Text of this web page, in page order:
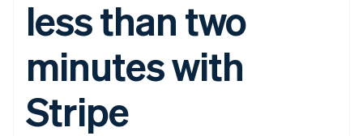
Payment
methods
125+
Terminal
payments
Authorization
Recognition
Accounting
Stripe Sigma
Custom
SaaS
By industry
AI companies
Creator economy
billing
Issue stablecoin-
backed cards
Provision and manage
services with agents
Product roadmap
Sessions annual
conference
Careers
Newsroom
less than two
minutes with
Stripe